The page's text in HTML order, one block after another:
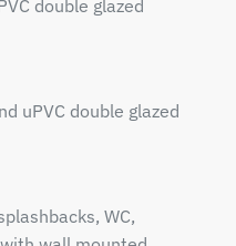
double glazed
uPVC double glazed
WC,